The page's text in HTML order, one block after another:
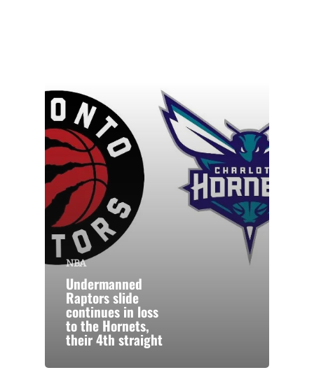
NBA
Undermanned
Raptors slide
continues in loss
to the Hornets,
their 4th straight